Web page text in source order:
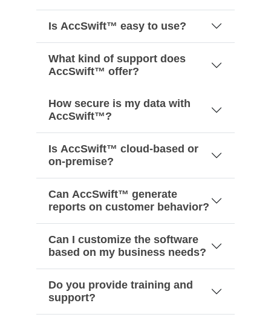
Is AccSwift™ easy to use?
What kind of support does
AccSwift™ offer?
How secure is my data with
AccSwift™?
Is AccSwift™ cloud-based or
on-premise?
Can AccSwift™ generate
reports on customer behavior?
Can I customize the software
based on my business needs?
Do you provide training and
support?